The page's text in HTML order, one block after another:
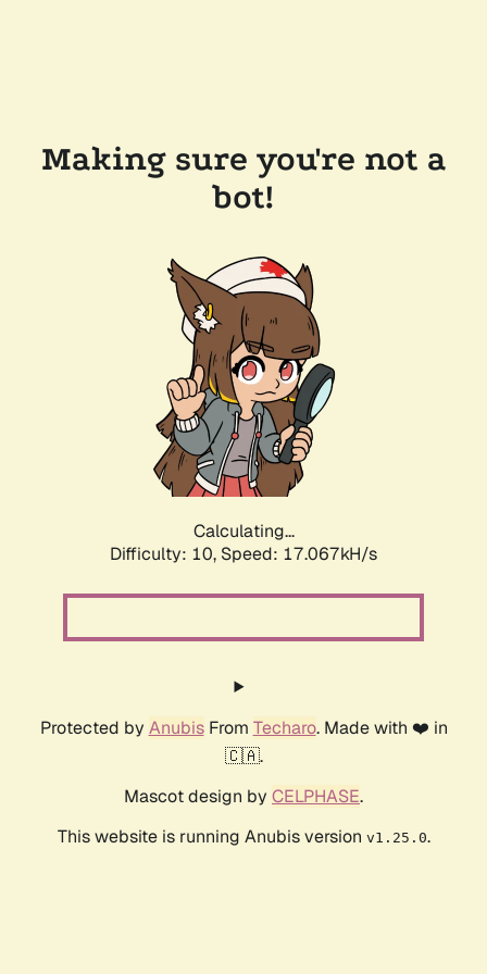
Making sure you're not a
bot!
Calculating...
Difficulty: 10, Speed: 17.067kH/s
Protected by AnubisFrom Techaro. Made with ❤️ in
🇨🇦.
Mascot design by CELPHASE.
This website is running Anubis version v1.25.0.